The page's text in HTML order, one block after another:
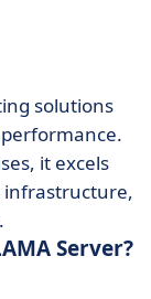
solutions
it excels
infrastructure,
Server?